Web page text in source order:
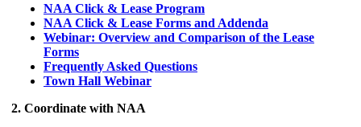
NAA Click & Lease Program
NAA Click & Lease Forms and Addenda
Webinar: Overview and Comparison of the Lease
Forms
Frequently Asked Questions
Town Hall Webinar
2. Coordinate with NAA